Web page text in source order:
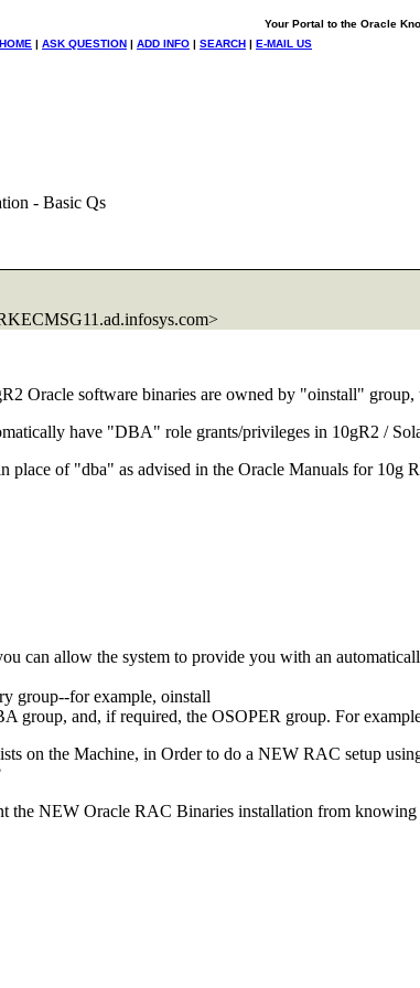
Your Portal to the Oracle
HOME | ASK QUESTION | ADD INFO | SEARCH | E-MAIL US
- Basic Qs
ad.infosys.com>
Oracle software binaries are owned by "oinstall"
have "DBA" role grants/privileges in 10gR2 /
of "dba" as advised in the Oracle Manuals for 10g
can allow the system to provide you with an
group--for example, oinstall
group, and, if required, the OSOPER group. For
on the Machine, in Order to do a NEW RAC setup
the NEW Oracle RAC Binaries installation from